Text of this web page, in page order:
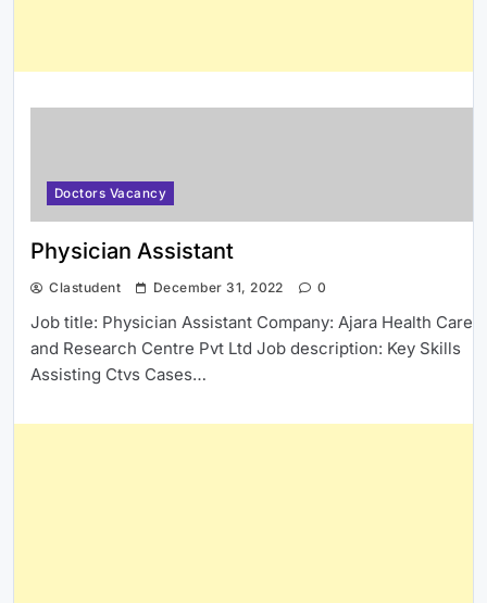
Doctors Vacancy
Physician Assistant
Clastudent December 31, 2022 0
Job title: Physician Assistant Company: Ajara Health Care
and Research Centre Pvt Ltd Job description: Key Skills
Assisting Ctvs Cases…